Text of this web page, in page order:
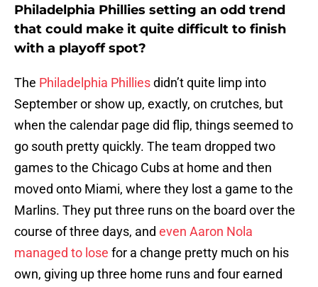
Philadelphia Phillies setting an odd trend
that could make it quite difficult to finish
with a playoff spot?
The Philadelphia Philliesdidn’t quite limp into
September or show up, exactly, on crutches, but
when the calendar page did flip, things seemed to
go south pretty quickly. The team dropped two
games to the Chicago Cubs at home and then
moved onto Miami, where they lost a game to the
Marlins. They put three runs on the board over the
course of three days, and even Aaron Nola
managed to lose for a change pretty much on his
own, giving up three home runs and four earned